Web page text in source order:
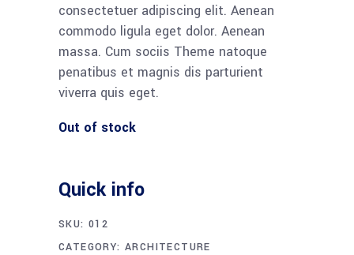
consectetuer adipiscing elit. Aenean
commodo ligula eget dolor. Aenean
massa. Cum sociis Theme natoque
penatibus et magnis dis parturient
viverra quis eget.
Out of stock
Quick info
SKU: 012
CATEGORY:ARCHITECTURE